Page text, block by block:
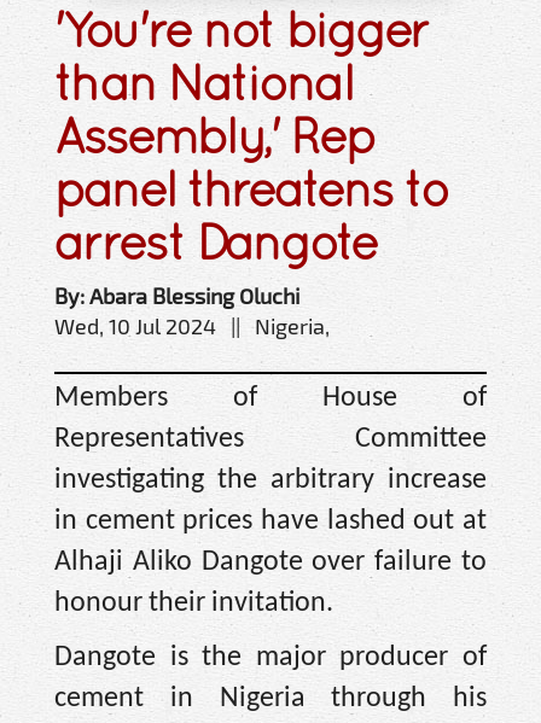
'You're not bigger
than National
Assembly,' Rep
panel threatens to
arrest Dangote
By: Abara Blessing Oluchi
Wed, 10 Jul 2024 || Nigeria,
Members of House of
Representatives Committee
investigating the arbitrary increase
in cement prices have lashed out at
Alhaji Aliko Dangote over failure to
honour their invitation.
Dangote is the major producer of
cement in Nigeria through his